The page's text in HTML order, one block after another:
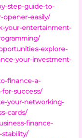
step-guide-to-
opener-easily/
your-entertainment-
explore-
your-investment-
finance-a-
for-success/
your-networking-
cards/
finance-